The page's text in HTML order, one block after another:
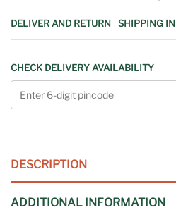
DELIVER AND RETURN SHIPPING
CHECK DELIVERY AVAILABILITY
DESCRIPTION
ADDITIONAL INFORMATION